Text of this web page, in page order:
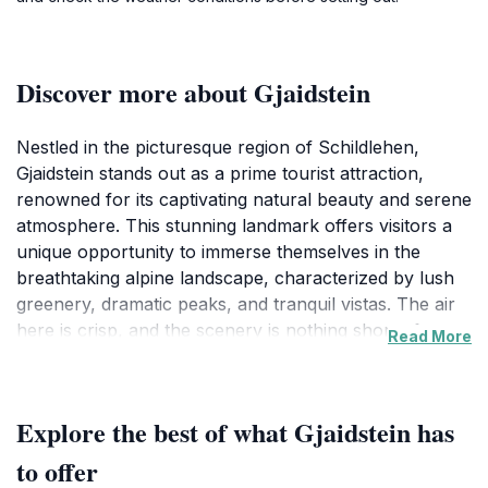
Discover more about Gjaidstein
Nestled in the picturesque region of Schildlehen,
Gjaidstein stands out as a prime tourist attraction,
renowned for its captivating natural beauty and serene
atmosphere. This stunning landmark offers visitors a
unique opportunity to immerse themselves in the
breathtaking alpine landscape, characterized by lush
greenery, dramatic peaks, and tranquil vistas. The air
here is crisp, and the scenery is nothing short of
Gjaidstein is not just a feast for the eyes; it also
Read More
Explore the best of what Gjaidstein has
to offer